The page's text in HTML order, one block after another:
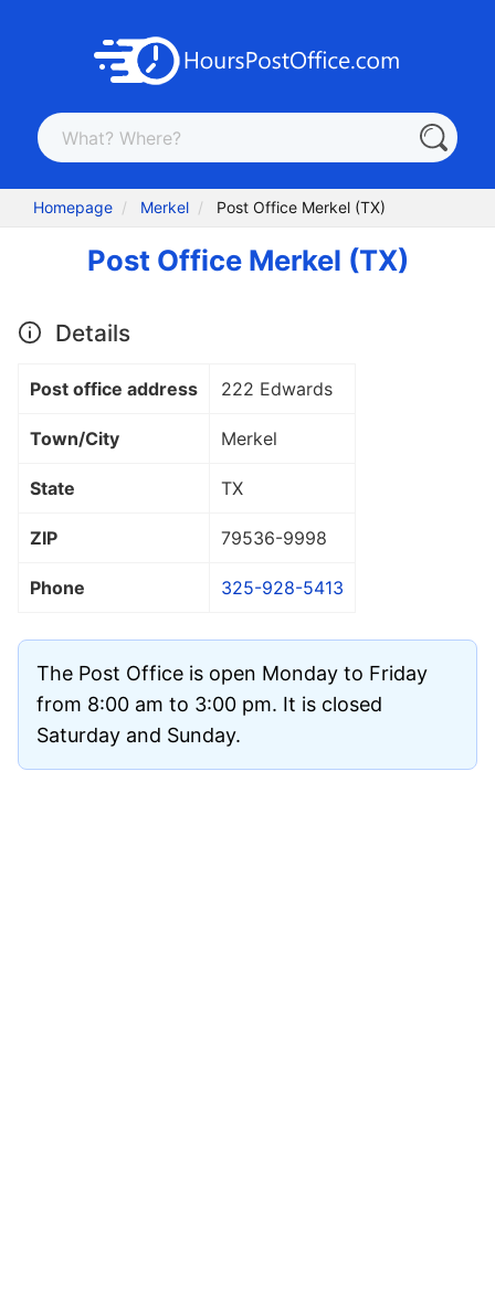
Homepage Merkel Post Office Merkel (TX)
Post Office Merkel (TX)
Details
Post office address 222 Edwards
Town/City Merkel
State TX
ZIP 79536-9998
Phone 325-928-5413
The Post Office is open Monday to Friday
from 8:00 am to 3:00 pm. It is closed
Saturday and Sunday.